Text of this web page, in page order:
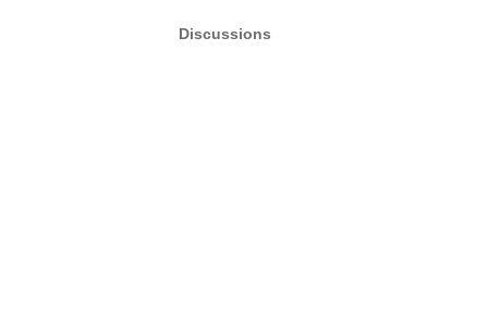
Discussions